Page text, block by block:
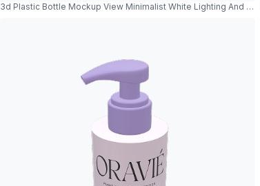
3d Plastic Bottle Mockup View Minimalist White Lighting And